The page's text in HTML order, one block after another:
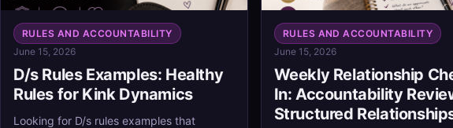
RULES AND ACCOUNTABILITY
June 15, 2026
D/s Rules Examples: Healthy
Rules for Kink Dynamics
Looking for D/s rules examples that
RULES AND ACCOUNTABILITY
June 15, 2026
Weekly Relationship
In: Accountability
Structured